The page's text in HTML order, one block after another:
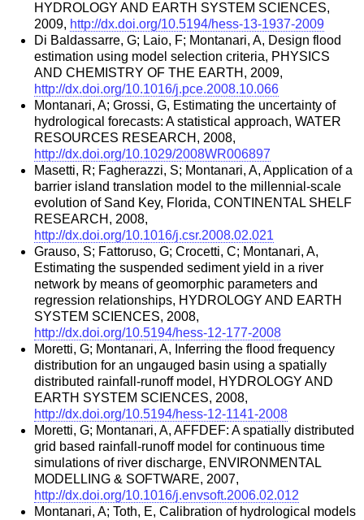
HYDROLOGY AND EARTH SYSTEM SCIENCES,
2009, http://dx.doi.org/10.5194/hess-13-1937-2009
Di Baldassarre, G; Laio, F; Montanari, A, Design flood
estimation using model selection criteria, PHYSICS
AND CHEMISTRY OF THE EARTH, 2009,
http://dx.doi.org/10.1016/j.pce.2008.10.066
Montanari, A; Grossi, G, Estimating the uncertainty of
hydrological forecasts: A statistical approach, WATER
RESOURCES RESEARCH, 2008,
http://dx.doi.org/10.1029/2008WR006897
Masetti, R; Fagherazzi, S; Montanari, A, Application of a
barrier island translation model to the millennial-scale
evolution of Sand Key, Florida, CONTINENTAL SHELF
RESEARCH, 2008,
http://dx.doi.org/10.1016/j.csr.2008.02.021
Grauso, S; Fattoruso, G; Crocetti, C; Montanari, A,
Estimating the suspended sediment yield in a river
network by means of geomorphic parameters and
regression relationships, HYDROLOGY AND EARTH
SYSTEM SCIENCES, 2008,
http://dx.doi.org/10.5194/hess-12-177-2008
Moretti, G; Montanari, A, Inferring the flood frequency
distribution for an ungauged basin using a spatially
distributed rainfall-runoff model, HYDROLOGY AND
EARTH SYSTEM SCIENCES, 2008,
http://dx.doi.org/10.5194/hess-12-1141-2008
Moretti, G; Montanari, A, AFFDEF: A spatially distributed
grid based rainfall-runoff model for continuous time
simulations of river discharge, ENVIRONMENTAL
MODELLING & SOFTWARE, 2007,
http://dx.doi.org/10.1016/j.envsoft.2006.02.012
Montanari, A; Toth, E, Calibration of hydrological models